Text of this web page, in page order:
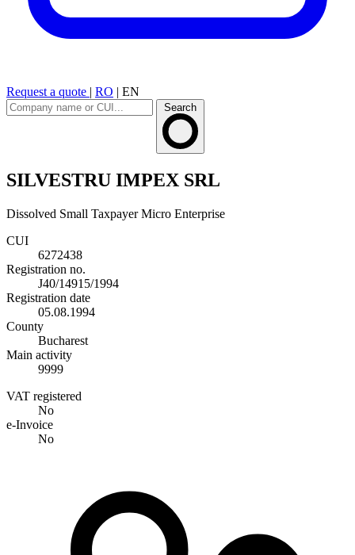
Request a quote | RO | EN
Search
SILVESTRU IMPEX SRL
Dissolved Small Taxpayer Micro Enterprise
CUI
6272438
Registration no.
J40/14915/1994
Registration date
05.08.1994
County
Bucharest
Main activity
9999
VAT registered
No
e-Invoice
No